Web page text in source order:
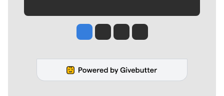
Jesse Tinsley
Jim Meehan
Molly QuinnRob Curley